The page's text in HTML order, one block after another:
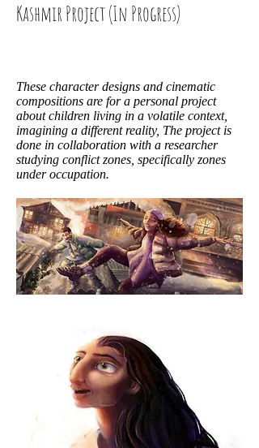
Kashmir Project (In Progress)
These character designs and cinematic
compositions are for a personal project
about children living in a volatile context,
imagining a different reality, The project is
done in collaboration with a researcher
studying conflict zones, specifically zones
under occupation.